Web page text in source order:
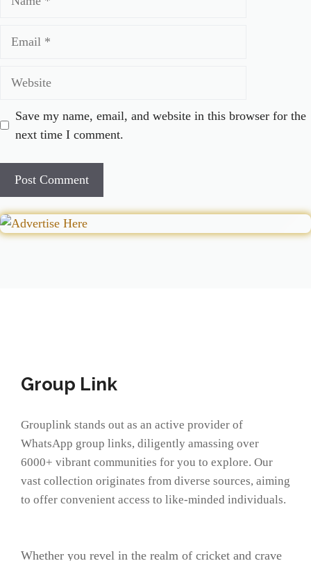
Save my name, email, and website in this browser for the
next time I comment.
Group Link
Grouplink stands out as an active provider of
WhatsApp group links, diligently amassing over
6000+ vibrant communities for you to explore. Our
vast collection originates from diverse sources, aiming
to offer convenient access to like-minded individuals.
Whether you revel in the realm of cricket and crave